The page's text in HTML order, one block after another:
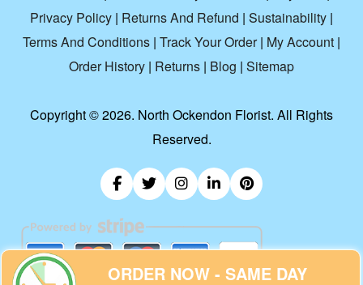
Privacy Policy | Returns And Refund | Sustainability |
Terms And Conditions | Track Your Order| My Account |
Order History | Returns | Blog | Sitemap
Copyright ©2026. North Ockendon Florist. All Rights
Reserved.
ORDER NOW - SAME DAY